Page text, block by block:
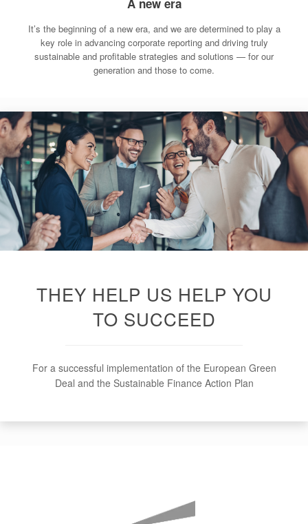
It’s the beginning of a new era, and we are determined to play a
key role in advancing corporate reporting and driving truly
sustainable and profitable strategies and solutions — for our
generation and those to come.
THEY HELP US HELP YOU
TO SUCCEED
For a successful implementation of the European Green
Deal and the Sustainable Finance Action Plan